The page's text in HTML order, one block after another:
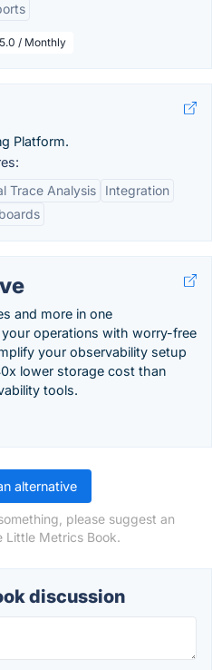
/ Monthly
Platform.
Trace Analysis
Integration
and more in one
operations with worry-free
your observability setup
lower storage cost than
tools.
alternative
please suggest an
Little Metrics Book.
discussion